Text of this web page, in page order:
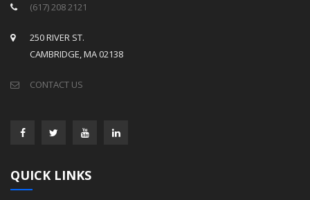
(617) 208 2121
250 RIVER ST.
CAMBRIDGE, MA 02138
CONTACT US
QUICK LINKS